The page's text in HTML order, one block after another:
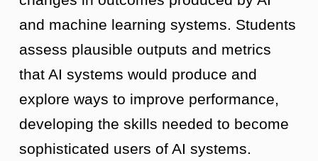
and machine learning systems. Students
assess plausible outputs and metrics
that AI systems would produce and
explore ways to improve performance,
developing the skills needed to become
sophisticated users of AI systems.